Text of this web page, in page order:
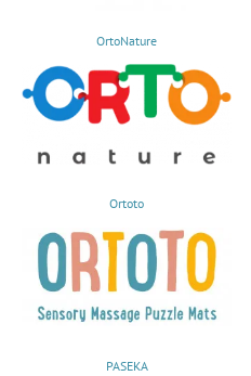
OrtoNature
Ortoto
PASEKA